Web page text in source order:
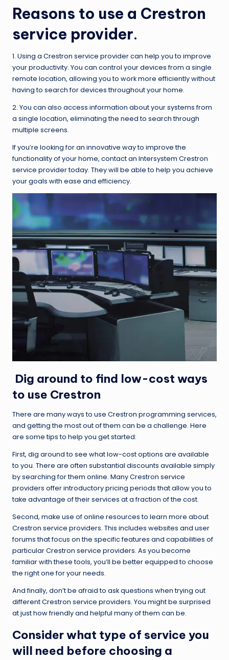
Reasons to use a Crestron
service provider.
1. Using a Crestron service provider can help you to improve
your productivity. You can control your devices from a single
remote location, allowing you to work more efficiently without
having to search for devices throughout your home.
2. You can also access information about your systems from
a single location, eliminating the need to search through
multiple screens.
If you’re looking for an innovative way to improve the
functionality of your home, contact an Intersystem Crestron
service provider today. They will be able to help you achieve
your goals with ease and efficiency.
Dig around to find low-cost ways
to use Crestron
There are many ways to use Crestron programming services,
and getting the most out of them can be a challenge. Here
are some tips to help you get started:
First, dig around to see what low-cost options are available
to you. There are often substantial discounts available simply
by searching for them online. Many Crestron service
providers offer introductory pricing periods that allow you to
take advantage of their services at a fraction of the cost.
Second, make use of online resources to learn more about
Crestron service providers. This includes websites and user
forums that focus on the specific features and capabilities of
particular Crestron service providers. As you become
familiar with these tools, you’ll be better equipped to choose
the right one for your needs.
And finally, don’t be afraid to ask questions when trying out
different Crestron service providers. You might be surprised
at just how friendly and helpful many of them can be.
Consider what type of service you
will need before choosing a